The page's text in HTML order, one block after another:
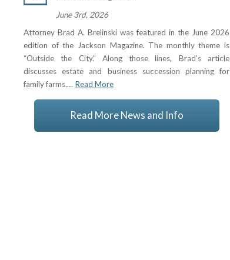
June 3rd, 2026
Attorney Brad A. Brelinski was featured in the June 2026
edition of the Jackson Magazine. The monthly theme is
“Outside the City.” Along those lines, Brad’s article
discusses estate and business succession planning for
family farms.… Read More
Read More News and Info